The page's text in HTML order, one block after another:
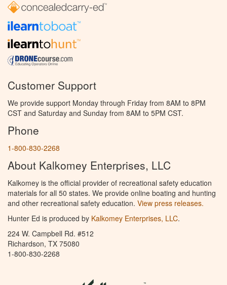
Customer Support
We provide support Monday through Friday from 8AM to 8PM
CST and Saturday and Sunday from 8AM to 5PM CST.
Phone
1-800-830-2268
About Kalkomey Enterprises, LLC
Kalkomey is the official provider of recreational safety education
materials for all 50 states. We provide online boating and hunting
and other recreational safety education. View press releases.
Hunter Ed is produced by Kalkomey Enterprises, LLC.
224 W. Campbell Rd. #512
Richardson, TX 75080
1-800-830-2268